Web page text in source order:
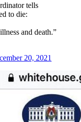
tells
to die:
and death.”
20, 2021